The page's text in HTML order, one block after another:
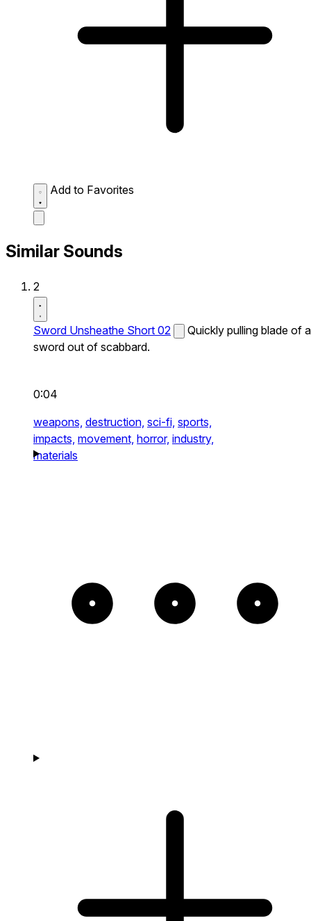
Add to Favorites
Similar Sounds
2
Sword Unsheathe Short 02
Quickly pulling blade of a
sword out of scabbard.
0:04
weapons, destruction, sci-fi, sports,
impacts, movement, horror, industry,
materials